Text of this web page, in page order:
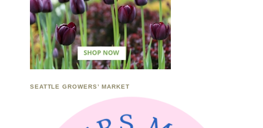
SEATTLE GROWERS’ MARKET